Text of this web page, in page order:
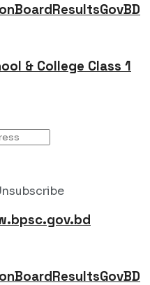
& College Class 1